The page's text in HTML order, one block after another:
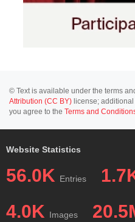
© Text is available under the terms
Attribution (CC BY) license;
you agree to the Terms and
Website Statistics
56.0K Entries
4.0K Images